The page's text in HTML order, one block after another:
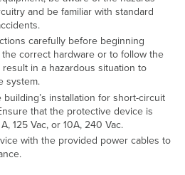
and be familiar with standard
carefully before beginning
correct hardware or to follow the
in a hazardous situation to
system.
installation for short-circuit
that the protective device is
125 Vac, or 10A, 240 Vac.
with the provided power cables to